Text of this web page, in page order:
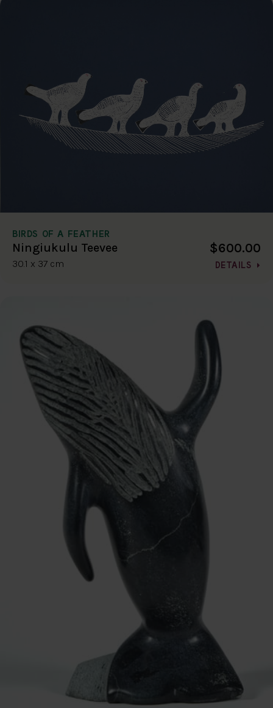
BIRDS OF A FEATHER
Ningiukulu Teevee
30.1 x 37 cm
$600.00
DETAILS